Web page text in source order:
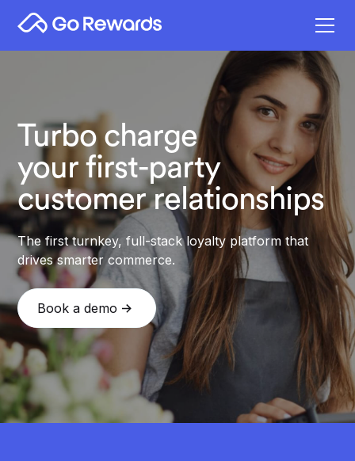
Turbo charge
your first-party
customer relationships
The first turnkey, full-stack loyalty platform that
drives smarter commerce.
Book a demo